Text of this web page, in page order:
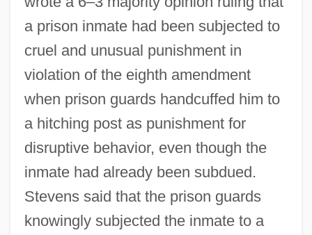
a prison inmate had been subjected to
cruel and unusual punishment in
violation of the eighth amendment
when prison guards handcuffed him to
a hitching post as punishment for
disruptive behavior, even though the
inmate had already been subdued.
Stevens said that the prison guards
knowingly subjected the inmate to a